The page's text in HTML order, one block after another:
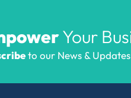
Your
to our News &